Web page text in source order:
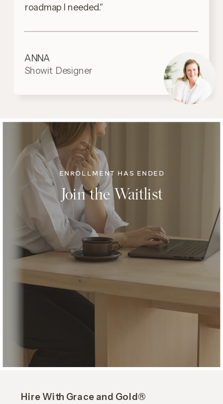
roadmap I needed."
ANNA
Showit Designer
Join the Waitlist
ENROLLMENT HAS ENDED
Hire With Grace and Gold®